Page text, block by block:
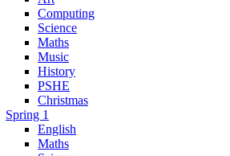
Computing
Science
Maths
Music
History
PSHE
Christmas
Spring 1
English
Maths